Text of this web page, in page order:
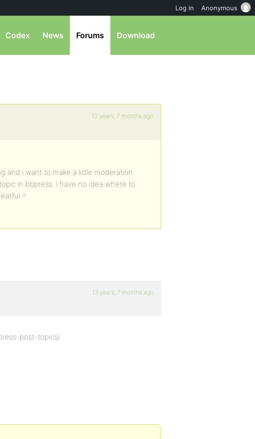
Codex News Forums Download
13 years, 7 months ago
and i want to make a little moderation.
in bbpress. i have no idea where to
!!
13 years, 7 months ago
post-topics/
Log in Anonymous